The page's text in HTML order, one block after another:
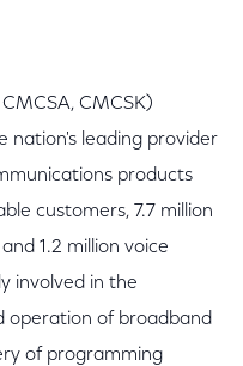
CMCSK)
nation's leading provider
products
customers, 7.7 million
1.2 million voice
involved in the
operation of broadband
of programming